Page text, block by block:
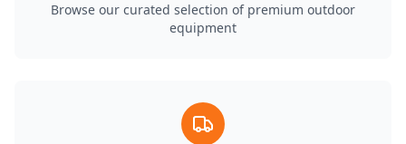
Browse our curated selection of premium outdoor
equipment